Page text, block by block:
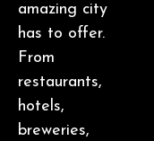
amazing city
has to offer.
From
restaurants,
hotels,
breweries,